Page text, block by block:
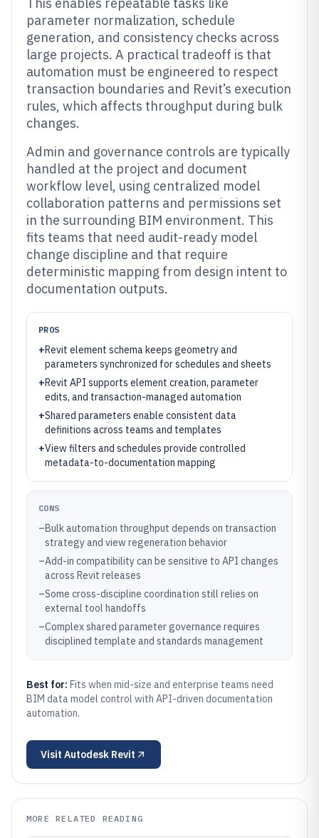
parameter normalization, schedule
generation, and consistency checks across
large projects. A practical tradeoff is that
automation must be engineered to respect
transaction boundaries and Revit’s execution
rules, which affects throughput during bulk
changes.
Admin and governance controls are typically
handled at the project and document
workflow level, using centralized model
collaboration patterns and permissions set
in the surrounding BIM environment. This
fits teams that need audit-ready model
change discipline and that require
deterministic mapping from design intent to
documentation outputs.
PROS
+Revit element schema keeps geometry and
parameters synchronized for schedules and sheets
+Revit API supports element creation, parameter
edits, and transaction-managed automation
+Shared parameters enable consistent data
definitions across teams and templates
+View filters and schedules provide controlled
metadata-to-documentation mapping
CONS
–Bulk automation throughput depends on transaction
strategy and view regeneration behavior
–Add-in compatibility can be sensitive to API changes
across Revit releases
–Some cross-discipline coordination still relies on
external tool handoffs
–Complex shared parameter governance requires
disciplined template and standards management
Best for: Fits when mid-size and enterprise teams need
BIM data model control with API-driven documentation
automation.
Visit Autodesk Revit
MORE RELATED READING